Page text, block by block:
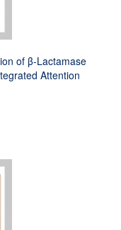
of β-Lactamase
Attention